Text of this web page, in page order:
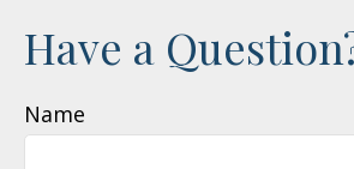
Have a
Name